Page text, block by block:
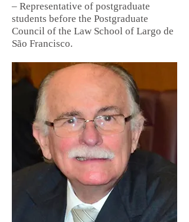
– Representative of postgraduate
students before the Postgraduate
Council of the Law School of Largo de
São Francisco.